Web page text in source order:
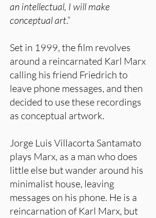
an intellectual, I will make
conceptual art.”
Set in 1999, the film revolves
around a reincarnated Karl Marx
calling his friend Friedrich to
leave phone messages, and then
decided to use these recordings
as conceptual artwork.
Jorge Luis Villacorta Santamato
plays Marx, as a man who does
little else but wander around his
minimalist house, leaving
messages on his phone. He is a
reincarnation of Karl Marx, but